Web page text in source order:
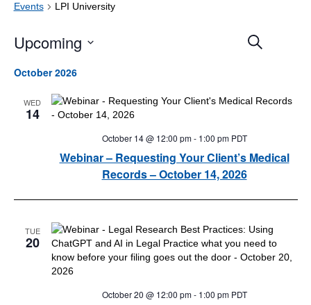
Events LPI University
Events
Search
Navigation
Search
Upcoming
October 2026
WED
14
Webinar – Requesting Your Client’s Medical
Records – October 14, 2026
October 14 @ 12:00 pm- 1:00 pm PDT
TUE
20
October 20 @ 12:00 pm- 1:00 pm PDT